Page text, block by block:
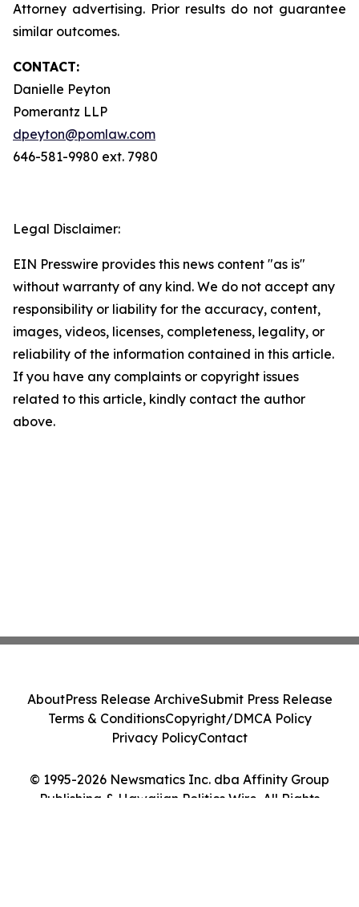
Attorney advertising. Prior results do not guarantee
similar outcomes.
CONTACT:
Danielle Peyton
Pomerantz LLP
dpeyton@pomlaw.com
646-581-9980 ext. 7980
Legal Disclaimer:
EIN Presswire provides this news content "as is"
without warranty of any kind. We do not accept any
responsibility or liability for the accuracy, content,
images, videos, licenses, completeness, legality, or
reliability of the information contained in this article.
If you have any complaints or copyright issues
related to this article, kindly contact the author
above.
© 1995-2026 Newsmatics Inc. dba Affinity Group
Publishing & Hawaiian Politics Wire. All Rights
AboutPress Release ArchiveSubmit Press Release
Terms & ConditionsCopyright/DMCA Policy
Privacy PolicyContact